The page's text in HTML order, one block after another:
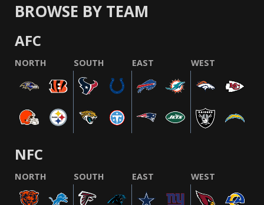
BROWSE BY TEAM
AFC
NORTH SOUTH EAST WEST
NFC
NORTH SOUTH EAST WEST